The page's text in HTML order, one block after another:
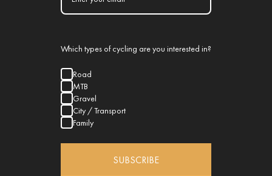
Which types of cycling are you interested in?
Road
MTB
Gravel
City / Transport
Family
SUBSCRIBE